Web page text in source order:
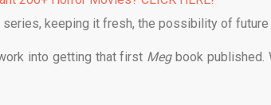
keeping it fresh, the possibility of future
into getting that first Megbook published.